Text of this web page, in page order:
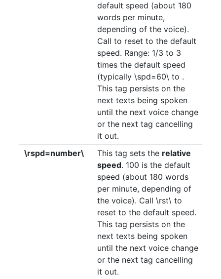
default speed (about 180
words per minute,
depending of the voice).
Call to reset to the default
speed. Range: 1/3 to 3
times the default speed
(typically \spd=60\ to .
This tag persists on the
next texts being spoken
until the next voice change
or the next tag cancelling
it out.
\rspd=number\
This tag sets the relative
speed. 100 is the default
speed (about 180 words
per minute, depending of
the voice). Call \rst\ to
reset to the default speed.
This tag persists on the
next texts being spoken
until the next voice change
or the next tag cancelling
it out.